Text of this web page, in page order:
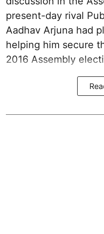
present-day rival
Aadhav Arjuna had
helping him secure
2016 Assembly